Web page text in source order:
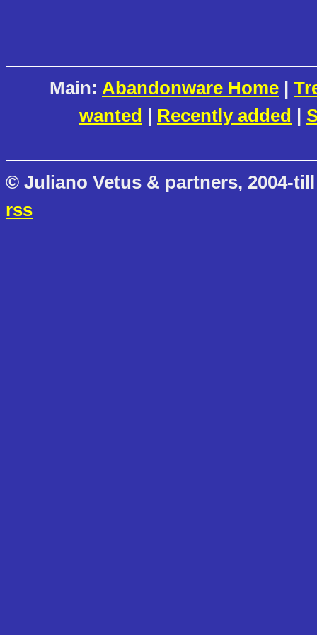
Main: Abandonware Home |
wanted | Recently added |
© Juliano Vetus & partners, 2004-
rss